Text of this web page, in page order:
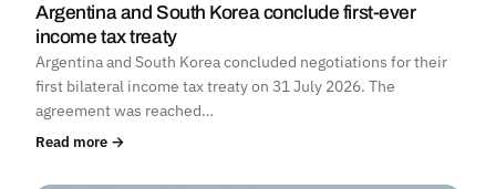
Argentina and South Korea conclude first-ever
income tax treaty
Argentina and South Korea concluded negotiations for their
first bilateral income tax treaty on 31 July 2026. The
agreement was reached…
Read more →